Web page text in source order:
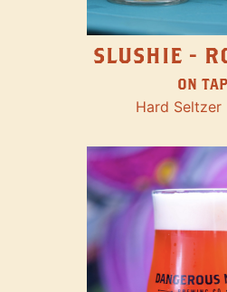
SLUSHIE -
ON TAP
Hard Seltzer